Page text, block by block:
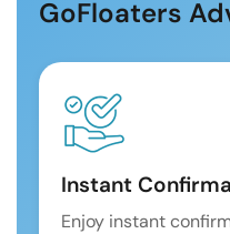
GoFloaters
Instant
Enjoy instant